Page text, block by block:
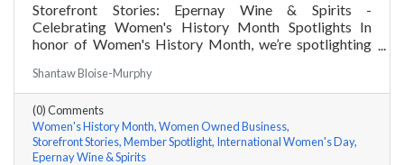
Storefront Stories: Epernay Wine & Spirits -
Celebrating Women's History Month Spotlights In
honor of Women's History Month, we’re spotlighting
Jenny Benzie of Epernay Wine & Spirits a few
questions, here are her answers!
Shantaw Bloise-Murphy
(0) Comments
Women's History Month Women Owned Business
Storefront Stories Member Spotlight International Women's Day
Epernay Wine & Spirits